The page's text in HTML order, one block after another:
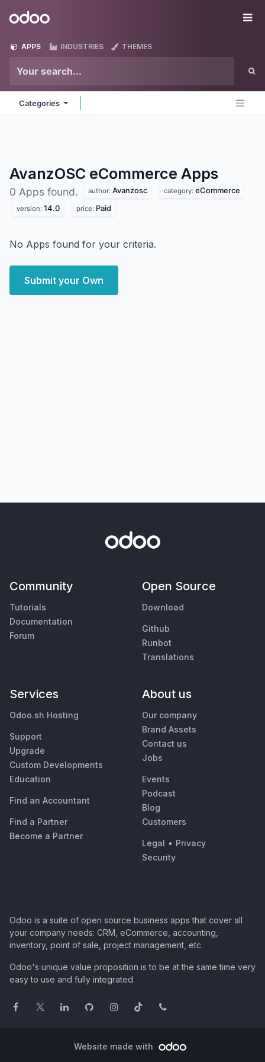
Odoo
APPS INDUSTRIES THEMES
Categories
AvanzOSC eCommerce Apps
0 Apps found. author: Avanzosc category: eCommerce
version: 14.0 price: Paid
No Apps found for your criteria.
Submit your Own
Community
Tutorials
Documentation
Forum
Open Source
Download
Github
Runbot
Translations
Services
Odoo.sh Hosting
Support
Upgrade
Custom Developments
Education
Find an Accountant
Find a Partner
Become a Partner
About us
Our company
Brand Assets
Contact us
Jobs
Events
Podcast
Blog
Customers
Legal • Privacy
Security
Odoo is a suite of open source business apps that cover all
your company needs: CRM, eCommerce, accounting,
inventory, point of sale, project management, etc.
Odoo's unique value proposition is to be at the same time very
easy to use and fully integrated.
Website made with